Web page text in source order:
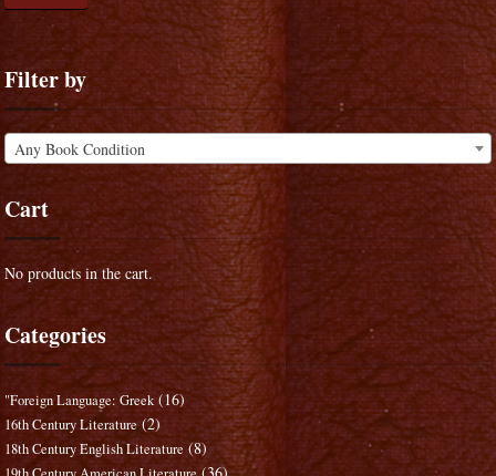
Filter by
Any Book Condition
Cart
No products in the cart.
Categories
"Foreign Language: Greek (16)
16th Century Literature (2)
18th Century English Literature (8)